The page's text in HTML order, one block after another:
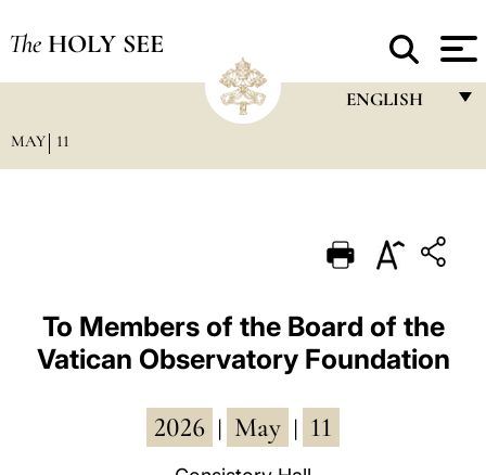
The HOLY SEE
ENGLISH
PORTUGUÊS
ESPAÑOL
DEUTSCH
MAY 11
To Members of the Board of the
Vatican Observatory Foundation
2026 May 11